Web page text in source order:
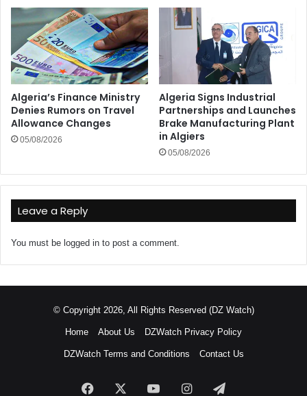
Algeria’s Finance Ministry
Denies Rumors on Travel
Allowance Changes
05/08/2026
Algeria Signs Industrial
Partnerships and Launches
Brake Manufacturing Plant
in Algiers
05/08/2026
Leave a Reply
You must be logged in to post a comment.
© Copyright 2026, All Rights Reserved (DZ Watch)
Home About Us DZWatch Privacy Policy
DZWatch Terms and Conditions Contact Us
Facebook YouTubeInstagramTelegram